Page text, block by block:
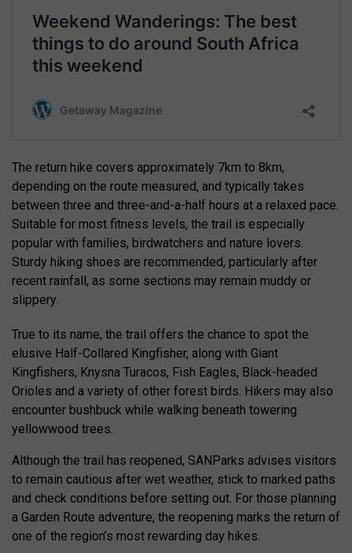
The return hike covers approximately 7km to 8km,
depending on the route measured, and typically takes
between three and three-and-a-half hours at a relaxed pace.
Suitable for most fitness levels, the trail is especially
popular with families, birdwatchers and nature lovers.
Sturdy hiking shoes are recommended, particularly after
recent rainfall, as some sections may remain muddy or
slippery.
True to its name, the trail offers the chance to spot the
elusive Half-Collared Kingfisher, along with Giant
Kingfishers, Knysna Turacos, Fish Eagles, Black-headed
Orioles and a variety of other forest birds. Hikers may also
encounter bushbuck while walking beneath towering
yellowwood trees.
Although the trail has reopened, SANParks advises visitors
to remain cautious after wet weather, stick to marked paths
and check conditions before setting out. For those planning
a Garden Route adventure, the reopening marks the return of
one of the region’s most rewarding day hikes.